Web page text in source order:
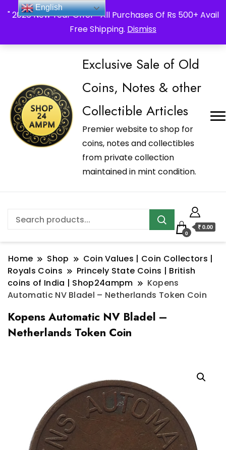
" 2026 New Year Offer " All Purchases Of Rs 500+ Avail
Free Shipping. Dismiss
_Shop24ampm.com in your Language Translated
Exclusive Sale of Old
Coins, Notes & other
Collectible Articles
Premier website to shop for
coins, notes and collectibles
from private collection
maintained in mint condition.
0
₹ 0.00
Home Shop
Coin Values | Coin Collectors |
Royals Coins
Princely State Coins | British
coins of India | Shop24ampm
Kopens
Automatic NV Bladel – Netherlands Token Coin
Kopens Automatic NV Bladel –
Netherlands Token Coin
English